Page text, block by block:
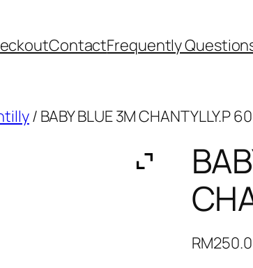
ContactFrequently
/ BABY BLUE 3M CHANTYLLY.P
RM